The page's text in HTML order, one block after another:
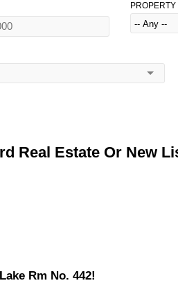
Real Estate Or New
Rm No. 442!